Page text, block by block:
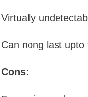
Virtually
Can nong last
Cons: